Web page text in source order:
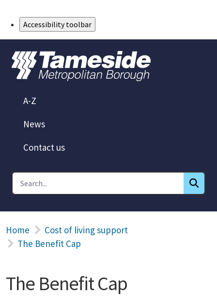
Accessibility toolbar
A-Z
News
Contact us
Home
Cost of living support
The Benefit Cap
The Benefit Cap